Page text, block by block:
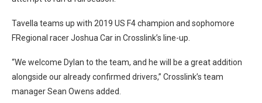
Tavella teams up with 2019 US F4 champion and sophomore
FRegional racer Joshua Car in Crosslink’s line-up.
“We welcome Dylan to the team, and he will be a great addition
alongside our already confirmed drivers,” Crosslink’s team
manager Sean Owens added.